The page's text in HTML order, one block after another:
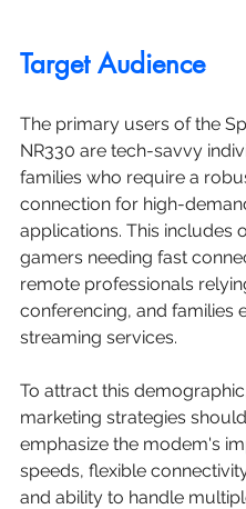
Target Audience
The primary users of the
NR330 are tech-savvy
families who require a
connection for high-
applications. This includes
gamers needing fast
remote professionals
conferencing, and families
streaming services.
To attract this
marketing strategies should
emphasize the modem's
speeds, flexible
and ability to handle